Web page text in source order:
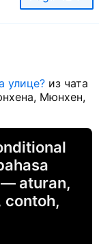
улице? из чата
Мюнхен,
aturan,
contoh,